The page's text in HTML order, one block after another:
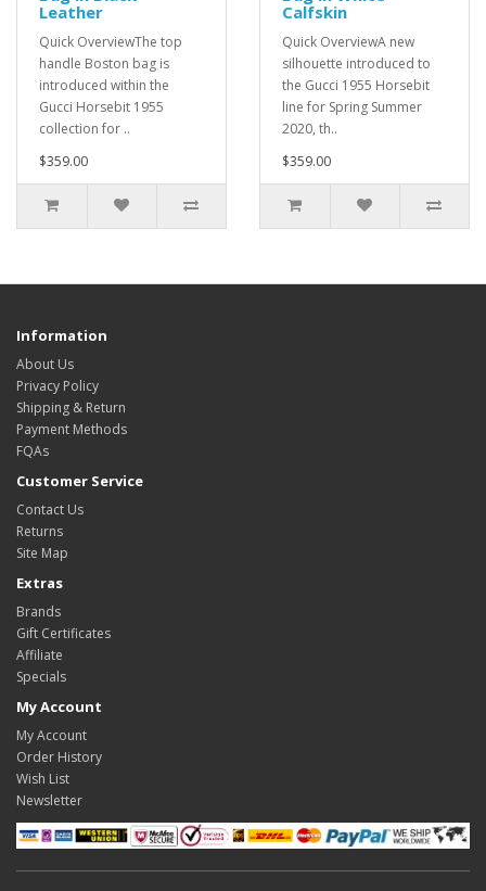
Leather
Quick OverviewThe top
handle Boston bag is
introduced within the
Gucci Horsebit 1955
collection for ..
$359.00
Calfskin
Quick OverviewA new
silhouette introduced to
the Gucci 1955 Horsebit
line for Spring Summer
2020, th..
$359.00
Information
About Us
Privacy Policy
Shipping & Return
Payment Methods
FQAs
Customer Service
Contact Us
Returns
Site Map
Extras
Brands
Gift Certificates
Affiliate
Specials
My Account
My Account
Order History
Wish List
Newsletter